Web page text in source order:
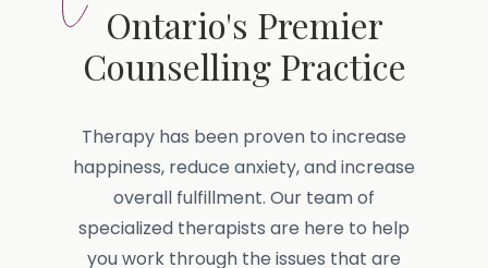
Ontario's Premier
Counselling Practice
Therapy has been proven to increase
happiness, reduce anxiety, and increase
overall fulfillment. Our team of
specialized therapists are here to help
you work through the issues that are